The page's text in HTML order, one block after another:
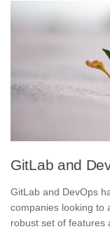
GitLab and
GitLab and DevOps
companies looking to
robust set of features